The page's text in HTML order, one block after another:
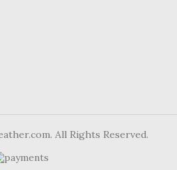
All Rights Reserved.